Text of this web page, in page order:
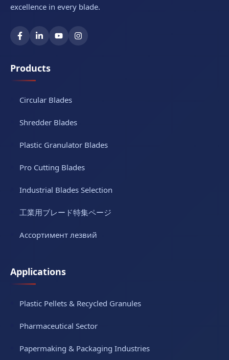
excellence in every blade.
Products
Circular Blades
Shredder Blades
Plastic Granulator Blades
Pro Cutting Blades
Industrial Blades Selection
工業用ブレード特集ページ
Ассортимент лезвий
Applications
Plastic Pellets & Recycled Granules
Pharmaceutical Sector
Papermaking & Packaging Industries